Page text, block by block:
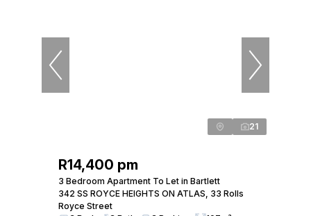
21
R14,400 pm
3 Bedroom Apartment To Let in Bartlett
342 SS ROYCE HEIGHTS ON ATLAS, 33 Rolls
Royce Street